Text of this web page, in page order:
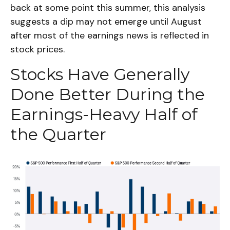
back at some point this summer, this analysis
suggests a dip may not emerge until August
after most of the earnings news is reflected in
stock prices.
Stocks Have Generally
Done Better During the
Earnings-Heavy Half of
the Quarter